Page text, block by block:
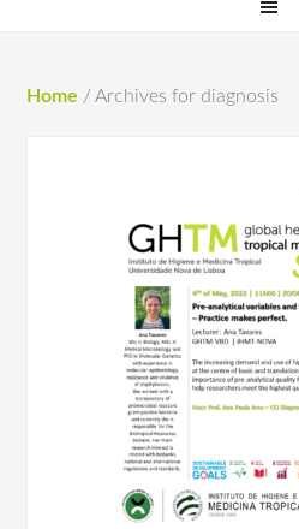
Home / Archives for diagnosis